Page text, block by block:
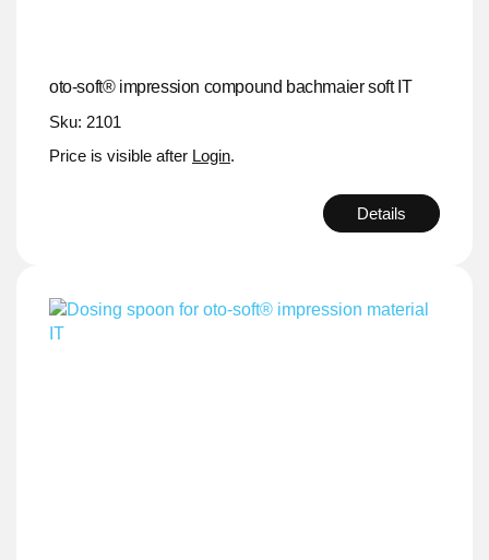
oto-soft® impression compound bachmaier soft IT
Sku: 2101
Price is visible after Login.
Details